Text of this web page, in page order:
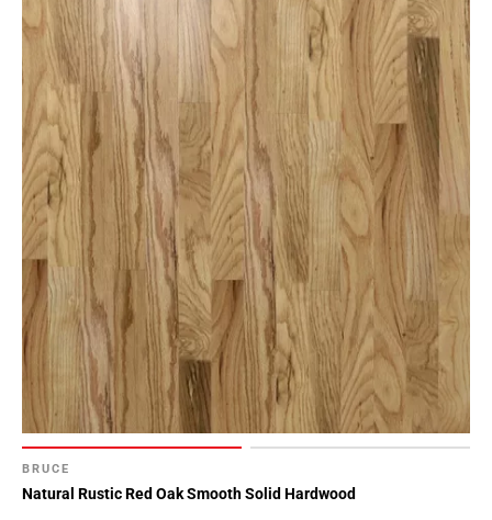
BRUCE
Natural Rustic Red Oak Smooth Solid Hardwood